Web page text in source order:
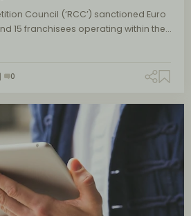
Council (‘RCC’) sanctioned Euro
15 franchisees operating within the…
0